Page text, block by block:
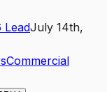
LeadJuly 14th,
Commercial